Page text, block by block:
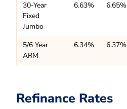
30-Year
Fixed
Jumbo
6.63% 6.65%
5/6 Year
ARM
6.34% 6.37%
Refinance Rates